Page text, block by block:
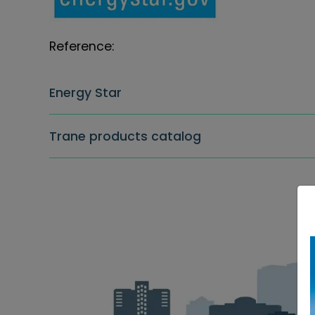
Reference:
Energy Star
Trane products catalog